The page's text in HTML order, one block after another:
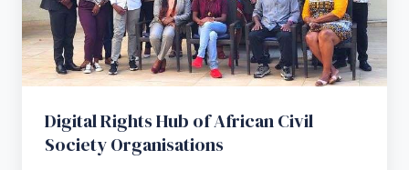
Digital Rights Hub of African Civil
Society Organisations